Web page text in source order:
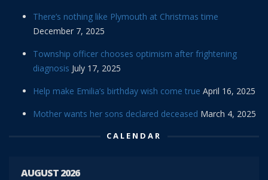
There’s nothing like Plymouth at Christmas time
December 7, 2025
Township officer chooses optimism after frightening
diagnosis July 17, 2025
Help make Emilia’s birthday wish come true April 16, 2025
Mother wants her sons declared deceased March 4, 2025
CALENDAR
AUGUST 2026